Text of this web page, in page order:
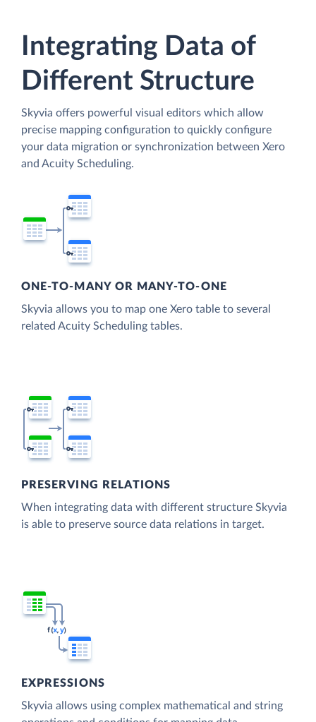
Integrating Data of
Different Structure
Skyvia offers powerful visual editors which allow
precise mapping configuration to quickly configure
your data migration or synchronization between Xero
and Acuity Scheduling.
ONE-TO-MANY OR MANY-TO-ONE
Skyvia allows you to map one Xero table to several
related Acuity Scheduling tables.
PRESERVING RELATIONS
When integrating data with different structure Skyvia
is able to preserve source data relations in target.
EXPRESSIONS
Skyvia allows using complex mathematical and string